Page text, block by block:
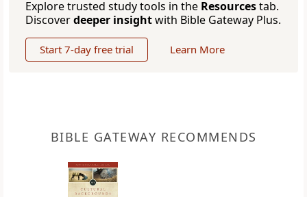
Explore trusted study tools in the Resourcestab.
Discoverdeeper insightwith Bible Gateway Plus.
Start 7-day free trial Learn More
BIBLE GATEWAY RECOMMENDS